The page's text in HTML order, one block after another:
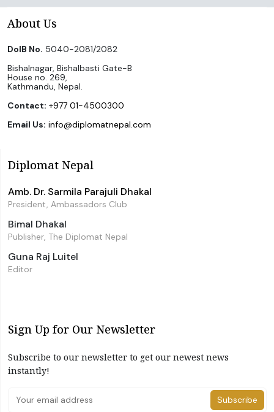
About Us
DoIB No. 5040-2081/2082
Bishalnagar, Bishalbasti Gate-B
House no. 269,
Kathmandu, Nepal.
Contact: +977 01-4500300
Email Us: info@diplomatnepal.com
Diplomat Nepal
Amb. Dr. Sarmila Parajuli Dhakal
President, Ambassadors Club
Bimal Dhakal
Publisher, The Diplomat Nepal
Guna Raj Luitel
Editor
Sign Up for Our Newsletter
Subscribe to our newsletter to get our newest news
instantly!
Subscribe